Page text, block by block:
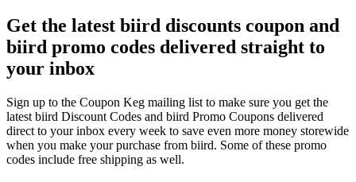
Get the latest biird discounts coupon and
biird promo codes delivered straight to
your inbox
Sign up to the Coupon Keg mailing list to make sure you get the
latest biird Discount Codes and biird Promo Coupons delivered
direct to your inbox every week to save even more money storewide
when you make your purchase from biird. Some of these promo
codes include free shipping as well.